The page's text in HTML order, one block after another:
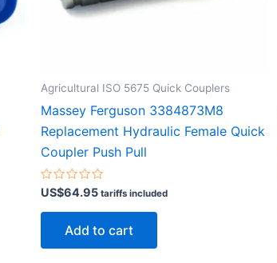
Agricultural ISO 5675 Quick Couplers
Massey Ferguson 3384873M8
Replacement Hydraulic Female Quick
Coupler Push Pull
Rated
out
US$64.95 tariffs included
Add to cart